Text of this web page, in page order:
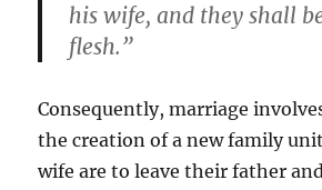
his wife, and they shall
flesh.”
Consequently, marriage
the creation of a new family
wife are to leave their father